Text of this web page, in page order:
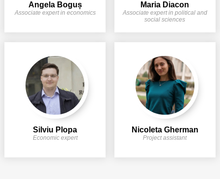
Angela Boguș
Associate expert in economics
Maria Diacon
Associate expert in political and
social sciences
Silviu Plopa
Economic expert
Nicoleta Gherman
Project assistant